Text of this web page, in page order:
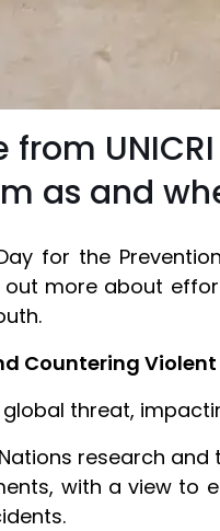
from
as and
for the
out more about
Countering
threat,
research
with a view to